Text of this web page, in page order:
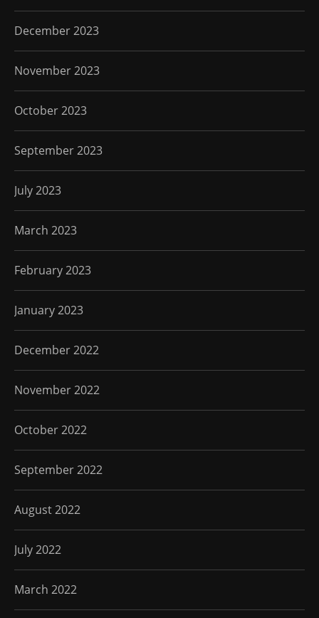
December 2023
November 2023
October 2023
September 2023
July 2023
March 2023
February 2023
January 2023
December 2022
November 2022
October 2022
September 2022
August 2022
July 2022
March 2022